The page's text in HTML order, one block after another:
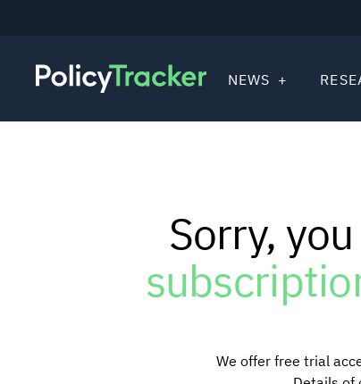
NEWS
Sorry,
We offer free trial